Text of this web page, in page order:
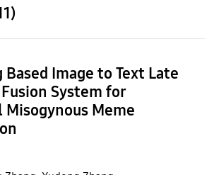
Image to Text Late
System for
Meme